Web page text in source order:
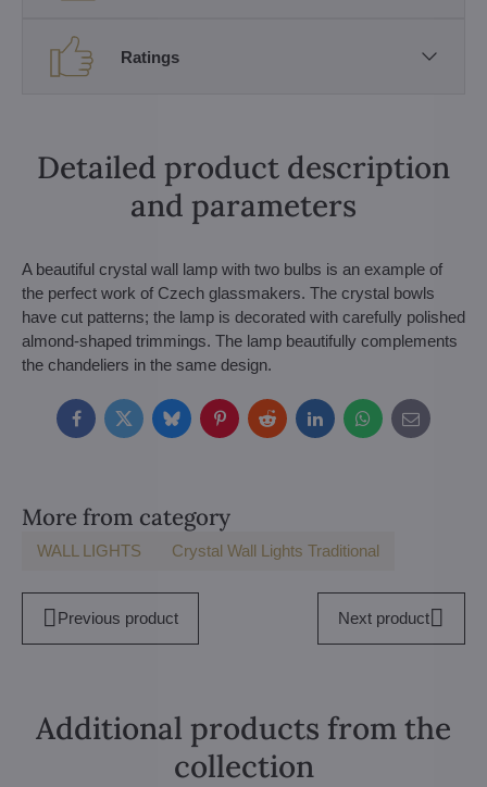
Ratings
Detailed product description
and parameters
A beautiful crystal wall lamp with two bulbs is an example of
the perfect work of Czech glassmakers. The crystal bowls
have cut patterns; the lamp is decorated with carefully polished
almond-shaped trimmings. The lamp beautifully complements
the chandeliers in the same design.
FacebookTwitterBlueskyPinterestRedditLinkedInWhatsApp
E-
mail
More from category
WALL LIGHTS Crystal Wall Lights Traditional
Previous product Next product
Additional products from the
collection